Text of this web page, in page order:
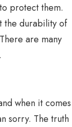
protect them.
the durability of
are many
when it comes
sorry. The truth